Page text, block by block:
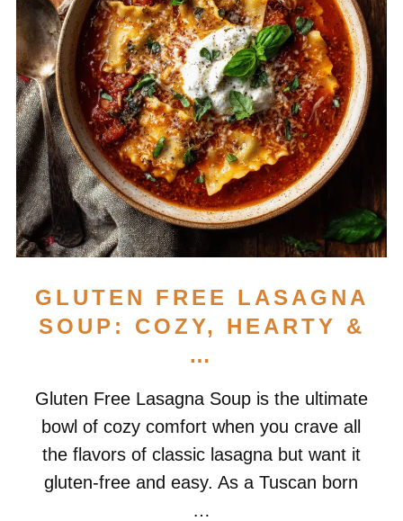
GLUTEN FREE LASAGNA
SOUP: COZY, HEARTY &
…
Gluten Free Lasagna Soup is the ultimate
bowl of cozy comfort when you crave all
the flavors of classic lasagna but want it
gluten-free and easy. As a Tuscan born
…